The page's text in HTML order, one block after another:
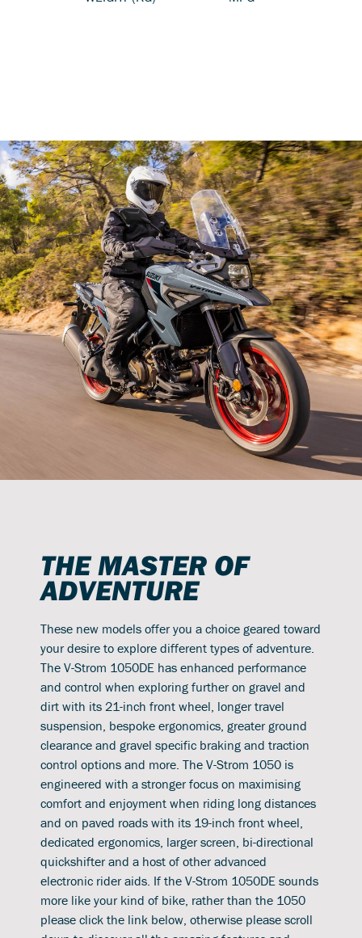
THE MASTER OF
ADVENTURE
These new models offer you a choice geared toward
your desire to explore different types of adventure.
The V-Strom 1050DE has enhanced performance
and control when exploring further on gravel and
dirt with its 21-inch front wheel, longer travel
suspension, bespoke ergonomics, greater ground
clearance and gravel specific braking and traction
control options and more. The V-Strom 1050 is
engineered with a stronger focus on maximising
comfort and enjoyment when riding long distances
and on paved roads with its 19-inch front wheel,
dedicated ergonomics, larger screen, bi-directional
quickshifter and a host of other advanced
electronic rider aids. If the V-Strom 1050DE sounds
more like your kind of bike, rather than the 1050
please click the link below, otherwise please scroll